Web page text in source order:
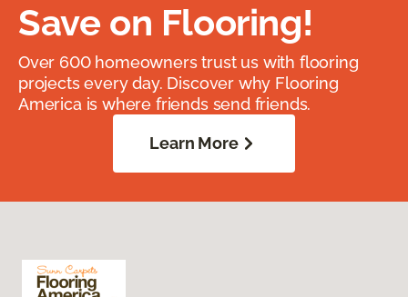
Save on Flooring!
Over 600 homeowners trust us with flooring
projects every day. Discover why Flooring
America is where friends send friends.
Learn More